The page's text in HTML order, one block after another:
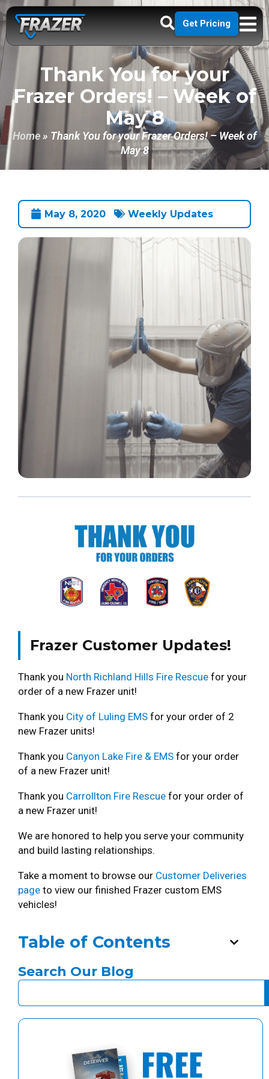
Get Pricing
Thank You for your
Frazer Orders! – Week of
May 8
Home» Thank You for your Frazer Orders! – Week of
May 8
May 8, 2020 Weekly Updates
Frazer Customer Updates!
Thank you North Richland Hills Fire Rescue for your
order of a new Frazer unit!
Thank you City of Luling EMS for your order of 2
new Frazer units!
Thank you Canyon Lake Fire & EMS for your order
of a new Frazer unit!
Thank you Carrollton Fire Rescue for your order of
a new Frazer unit!
We are honored to help you serve your community
and build lasting relationships.
Take a moment to browse our Customer Deliveries
page to view our finished Frazer custom EMS
vehicles!
Table of Contents
Search Our Blog